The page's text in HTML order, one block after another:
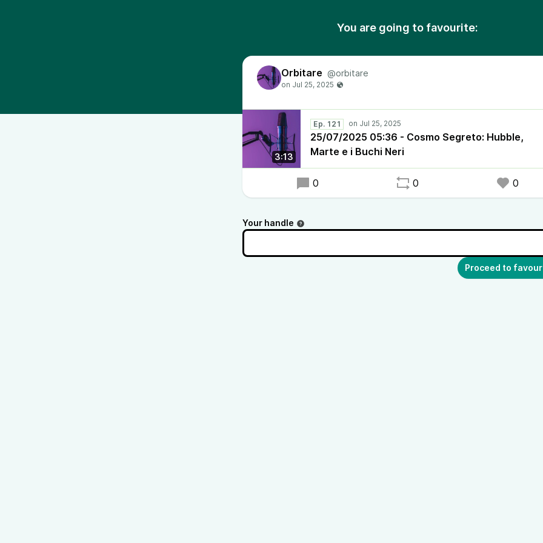
You are going to favourite:
Orbitare @orbitare
3:13
Ep. 121
25/07/2025 05:36 - Cosmo Segreto: Hubble,
Marte e i Buchi Neri
0 0 0
Your handle
Proceed to